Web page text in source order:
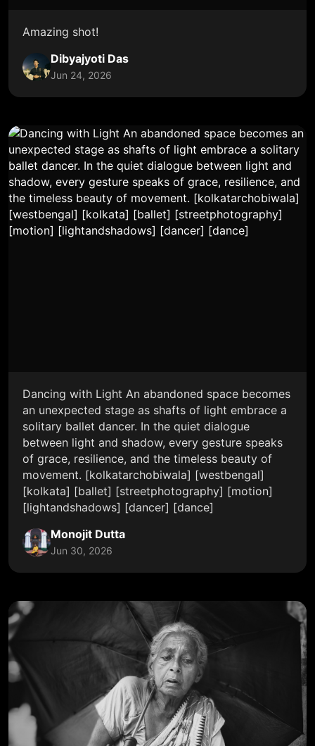
Amazing shot!
Dibyajyoti Das
Jun 24, 2026
Dancing with Light An abandoned space becomes
an unexpected stage as shafts of light embrace a
solitary ballet dancer. In the quiet dialogue
between light and shadow, every gesture speaks
of grace, resilience, and the timeless beauty of
movement. [kolkatarchobiwala] [westbengal]
[kolkata] [ballet] [streetphotography] [motion]
[lightandshadows] [dancer] [dance]
Monojit Dutta
Jun 30, 2026